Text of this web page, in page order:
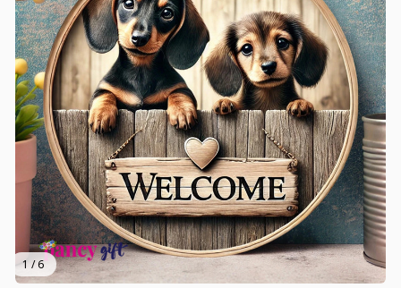
1 / 6